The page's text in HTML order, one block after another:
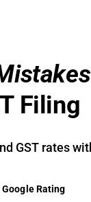
Filing
GST rates
Google Rating